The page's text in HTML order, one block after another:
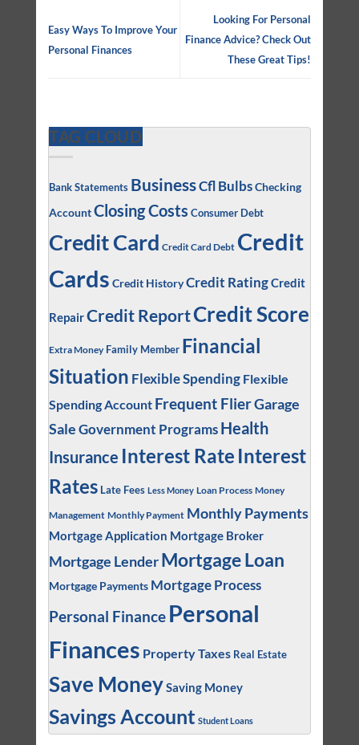
Easy Ways To Improve Your
Personal Finances
Looking For Personal
Finance Advice? Check Out
These Great Tips!
TAG CLOUD
Bank Statements BusinessCfl BulbsChecking
AccountClosing Costs Consumer Debt
Credit Card Credit Card Debt Credit
Cards Credit HistoryCredit RatingCredit
RepairCredit ReportCredit Score
Extra Money Family Member Financial
Situation Flexible Spending Flexible
Spending Account Frequent FlierGarage
SaleGovernment Programs Health
Insurance Interest Rate Interest
Rates Late Fees Less Money Loan Process Money
Management Monthly Payment Monthly Payments
Mortgage Application Mortgage Broker
Mortgage Lender Mortgage Loan
Mortgage Payments Mortgage Process
Personal Finance Personal
Finances Property Taxes Real Estate
Save MoneySaving Money
Savings Account Student Loans